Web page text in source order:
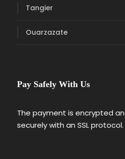
Tangier
Ouarzazate
Pay Safely With Us
The payment is encrypted
securely with an SSL protocol.